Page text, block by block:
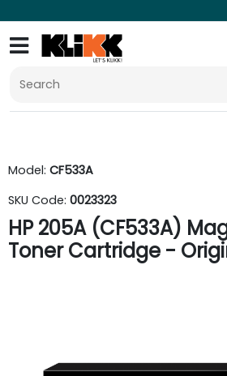
Model: CF533A
SKU Code: 0023323
HP 205A (CF533A)
Toner Cartridge -